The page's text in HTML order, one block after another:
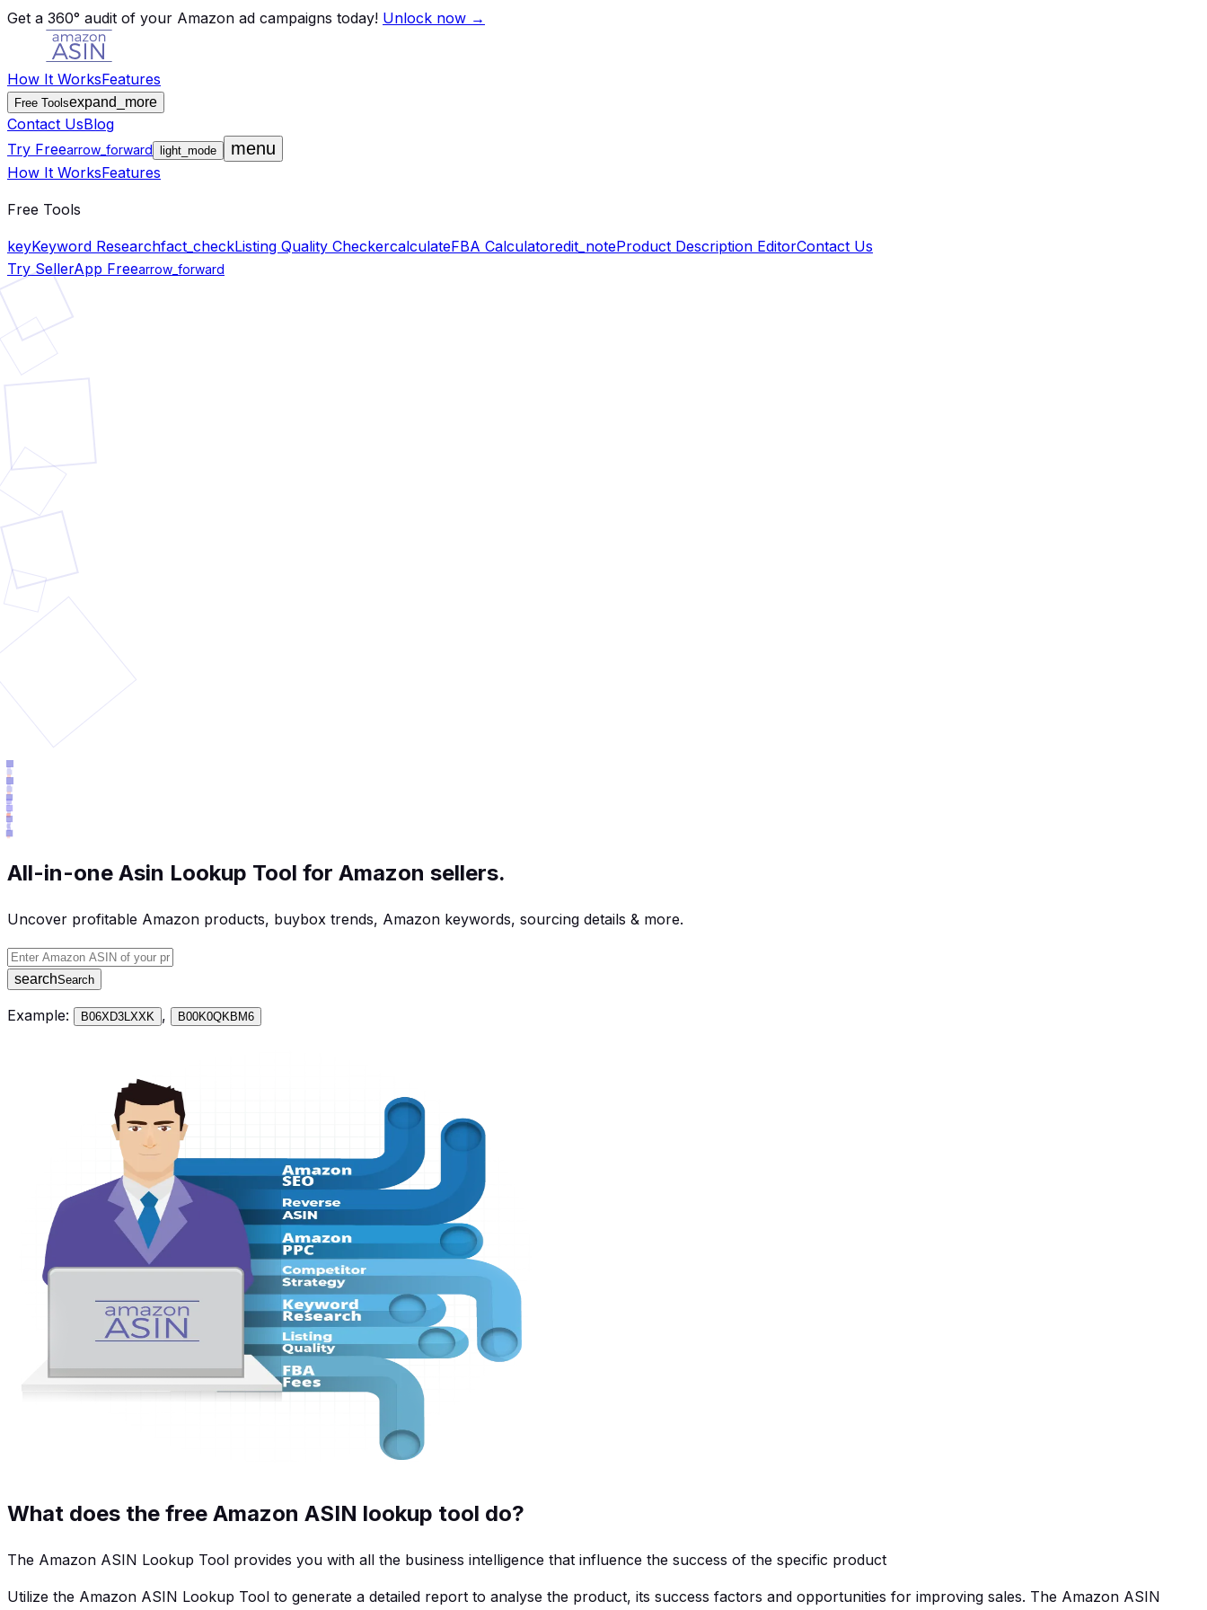
Skip to main content
Get a 360° audit of your Amazon ad campaigns today! Unlock now →
How It WorksFeatures
Free Toolsexpand_more
Contact UsBlog
Try Freearrow_forward light_mode menu
How It WorksFeatures
Free Tools
keyKeyword Researchfact_checkListing Quality CheckercalculateFBA Calculatoredit_noteProduct Description EditorContact Us
Try SellerApp Freearrow_forward
All-in-one Asin Lookup Tool for Amazon sellers.
Uncover profitable Amazon products, buybox trends, Amazon keywords, sourcing details & more.
Amazon ASIN
searchSearch
Example: B06XD3LXXK , B00K0QKBM6
What does the free Amazon ASIN lookup tool do?
The Amazon ASIN Lookup Tool provides you with all the business intelligence that influence the success of the specific product
Utilize the Amazon ASIN Lookup Tool to generate a detailed report to analyse the product, its success factors and opportunities for improving sales. The Amazon ASIN